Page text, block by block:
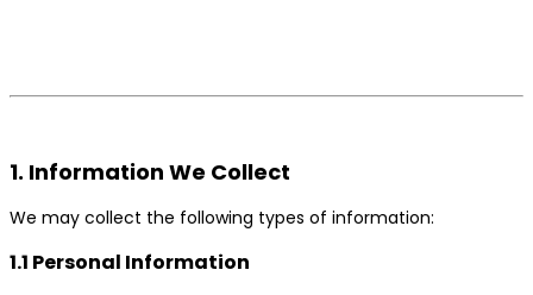
1. Information We Collect
We may collect the following types of information:
1.1 Personal Information